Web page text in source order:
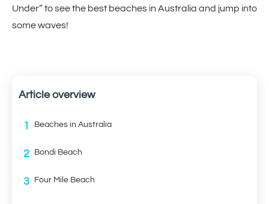
Under” to see the best beaches in Australia and jump into
some waves!
Article overview
1 Beaches in Australia
2 Bondi Beach
3 Four Mile Beach